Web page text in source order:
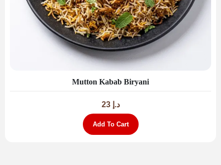
Mutton Kabab Biryani
د.إ 23
Add To Cart